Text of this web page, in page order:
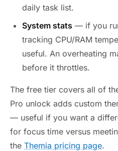
daily task list.
System stats — if you
tracking CPU/RAM
useful. An overheating
before it throttles.
The free tier covers all of
Pro unlock adds custom
— useful if you want a
for focus time versus
the Themia pricing page.